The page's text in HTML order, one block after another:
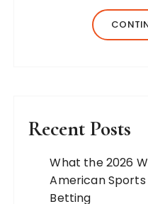
jewelry, and
Recent Posts
What the 2026
American
Betting